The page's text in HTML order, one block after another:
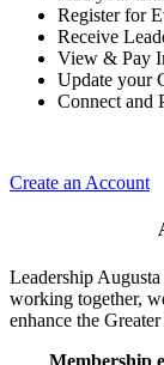
Register for
Receive
View & Pay
Update your
Connect and
Create an Account
Leadership
working together,
enhance the
Membership